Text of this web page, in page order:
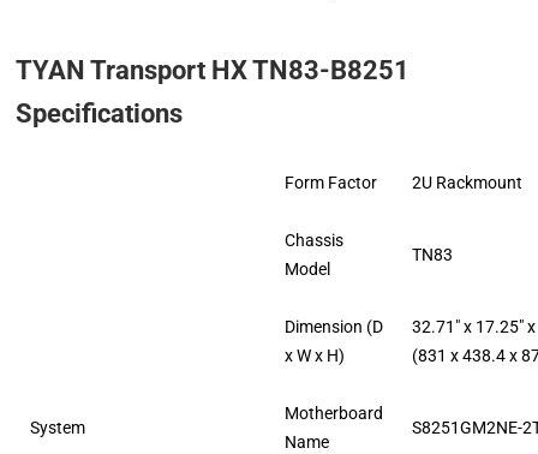
TYAN Transport HX TN83-B8251
Specifications
System
Form Factor 2U Rackmount
Chassis
Model
TN83
Dimension (D
x W x H)
32.71″ x 17.25″
(831 x 438.4 x
Motherboard
Name
S8251GM2NE-